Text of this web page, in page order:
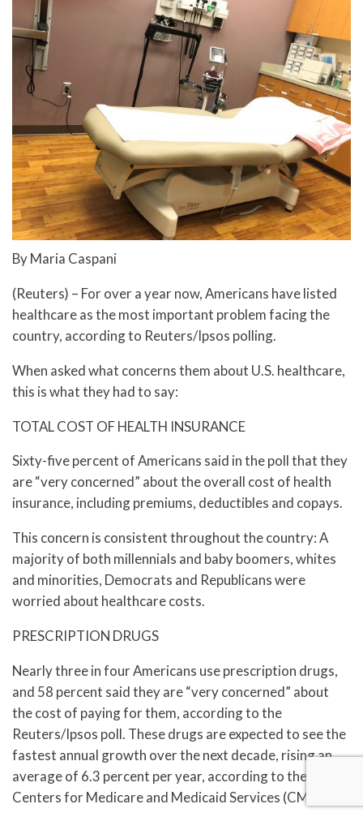
By Maria Caspani
(Reuters) – For over a year now, Americans have listed
healthcare as the most important problem facing the
country, according to Reuters/Ipsos polling.
When asked what concerns them about U.S. healthcare,
this is what they had to say:
TOTAL COST OF HEALTH INSURANCE
Sixty-five percent of Americans said in the poll that they
are “very concerned” about the overall cost of health
insurance, including premiums, deductibles and copays.
This concern is consistent throughout the country: A
majority of both millennials and baby boomers, whites
and minorities, Democrats and Republicans were
worried about healthcare costs.
PRESCRIPTION DRUGS
Nearly three in four Americans use prescription drugs,
and 58 percent said they are “very concerned” about
the cost of paying for them, according to the
Reuters/Ipsos poll. These drugs are expected to see the
fastest annual growth over the next decade, rising an
average of 6.3 percent per year, according to the U.S.
Centers for Medicare and Medicaid Services (CMS).